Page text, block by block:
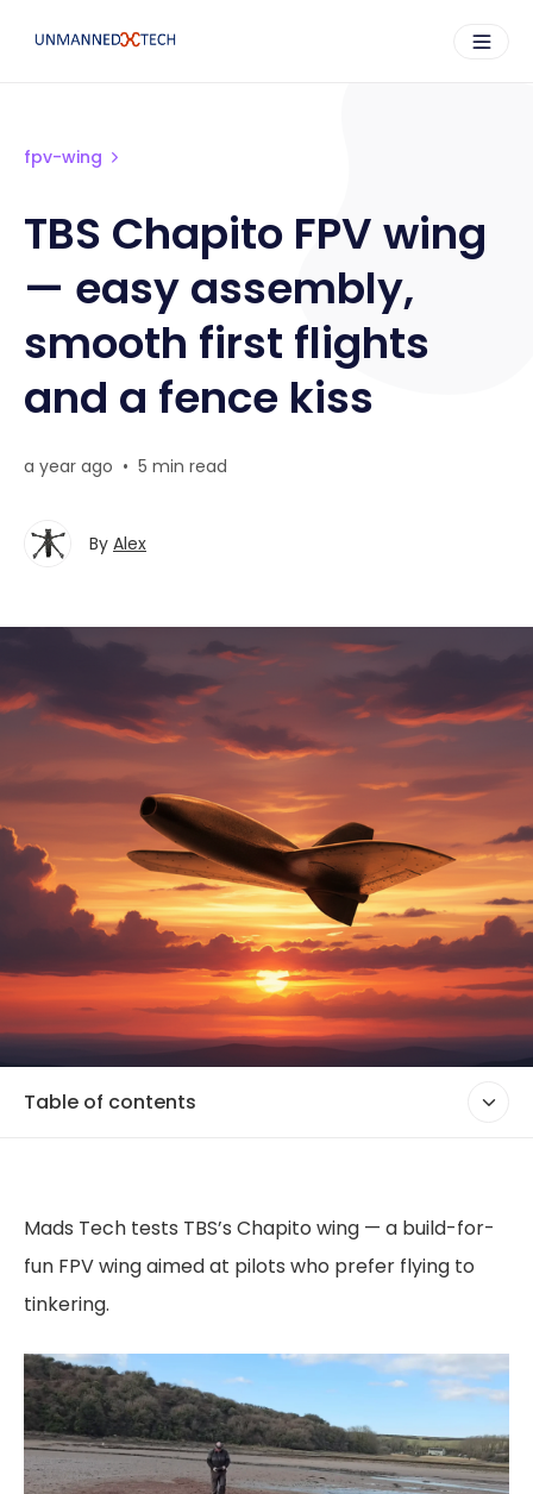
fpv-wing
TBS Chapito FPV wing
— easy assembly,
smooth first flights
and a fence kiss
a year ago • 5 min read
By Alex
Table of contents
Mads Tech tests TBS’s Chapito wing — a build-for-
fun FPV wing aimed at pilots who prefer flying to
tinkering.